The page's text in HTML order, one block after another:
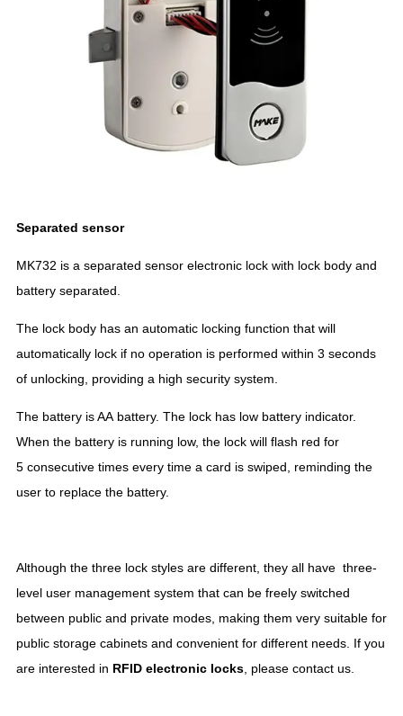
Separated sensor
MK732 is a separated sensor electronic lock with lock body and
battery separated.
The lock body has an automatic locking function that will
automatically lock if no operation is performed within 3 seconds
of unlocking, providing a high security system.
The battery is AA battery. The lock has low battery indicator.
When the battery is running low, the lock will flash red for
5 consecutive times every time a card is swiped, reminding the
user to replace the battery.
Although the three lock styles are different, they all have three-
level user management system that can be freely switched
between public and private modes, making them very suitable for
public storage cabinets and convenient for different needs. If you
are interested in RFIDelectronic locks, please contact us.